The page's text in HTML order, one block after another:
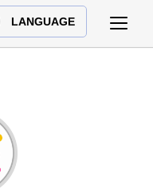
LANGUAGE